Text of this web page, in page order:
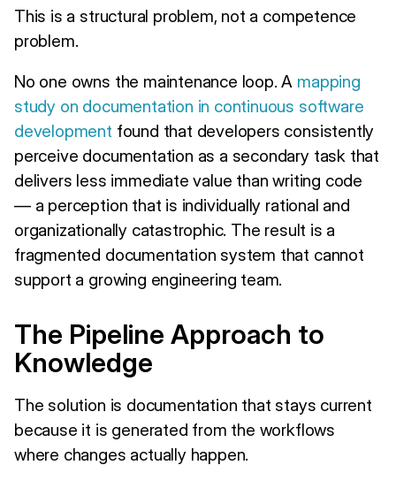
This is a structural problem, not a competence
problem.
No one owns the maintenance loop. A mapping
study on documentation in continuous software
development found that developers consistently
perceive documentation as a secondary task that
delivers less immediate value than writing code
— a perception that is individually rational and
organizationally catastrophic. The result is a
fragmented documentation system that cannot
support a growing engineering team.
The Pipeline Approach to
Knowledge
The solution is documentation that stays current
because it is generated from the workflows
where changes actually happen.